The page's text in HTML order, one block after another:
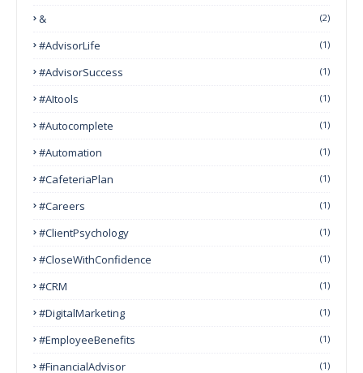
& (2)
#AdvisorLife (1)
#AdvisorSuccess (1)
#AItools (1)
#autocomplete (1)
#Automation (1)
#CafeteriaPlan (1)
#Careers (1)
#ClientPsychology (1)
#CloseWithConfidence (1)
#CRM (1)
#DigitalMarketing (1)
#EmployeeBenefits (1)
#FinancialAdvisor (1)